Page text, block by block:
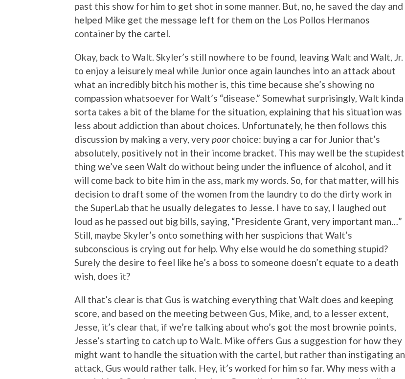
past this show for him to get shot in some manner. But, no, he saved the day and
helped Mike get the message left for them on the Los Pollos Hermanos
container by the cartel.
Okay, back to Walt. Skyler’s still nowhere to be found, leaving Walt and Walt, Jr.
to enjoy a leisurely meal while Junior once again launches into an attack about
what an incredibly bitch his mother is, this time because she’s showing no
compassion whatsoever for Walt’s “disease.” Somewhat surprisingly, Walt kinda
sorta takes a bit of the blame for the situation, explaining that his situation was
less about addiction than about choices. Unfortunately, he then follows this
discussion by making a very, very poor choice: buying a car for Junior that’s
absolutely, positively not in their income bracket. This may well be the stupidest
thing we’ve seen Walt do without being under the influence of alcohol, and it
will come back to bite him in the ass, mark my words. So, for that matter, will his
decision to draft some of the women from the laundry to do the dirty work in
the SuperLab that he usually delegates to Jesse. I have to say, I laughed out
loud as he passed out big bills, saying, “Presidente Grant, very important man…”
Still, maybe Skyler’s onto something with her suspicions that Walt’s
subconscious is crying out for help. Why else would he do something stupid?
Surely the desire to feel like he’s a boss to someone doesn’t equate to a death
wish, does it?
All that’s clear is that Gus is watching everything that Walt does and keeping
score, and based on the meeting between Gus, Mike, and, to a lesser extent,
Jesse, it’s clear that, if we’re talking about who’s got the most brownie points,
Jesse’s starting to catch up to Walt. Mike offers Gus a suggestion for how they
might want to handle the situation with the cartel, but rather than instigating an
attack, Gus would rather talk. Hey, it’s worked for him so far. Why mess with a